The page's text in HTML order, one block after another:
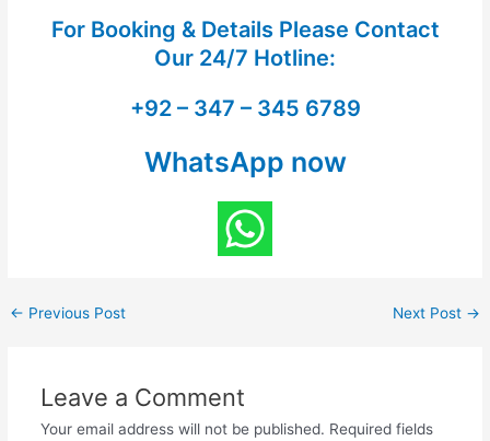
For Booking & Details Please Contact
Our 24/7 Hotline:
+92 – 347 – 345 6789
WhatsApp now
← Previous Post Next Post →
Leave a Comment
Your email address will not be published. Required fields